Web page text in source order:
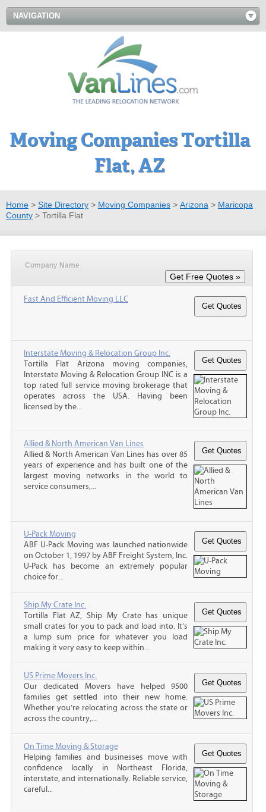
NAVIGATION
Moving Companies Tortilla
Flat, AZ
Home > Site Directory > Moving Companies > Arizona > Maricopa
County > Tortilla Flat
Company Name
Fast And Efficient Moving LLC
Interstate Moving & Relocation Group Inc.
Tortilla Flat Arizona moving companies,
Interstate Moving & Relocation Group INC is a
top rated full service moving brokerage that
operates across the USA. Having been
licensed by the...
Allied & North American Van Lines
Allied & North American Van Lines has over 85
years of experience and has built one of the
largest moving networks in the world to
service consumers,...
U-Pack Moving
ABF U-Pack Moving was launched nationwide
on October 1, 1997 by ABF Freight System, Inc.
U-Pack has become an extremely popular
choice for...
Ship My Crate Inc.
Tortilla Flat AZ, Ship My Crate has unique
small crates for you to pack and load into. It’s
a lump sum price for whatever you load
making it very easy to keep within...
US Prime Movers Inc.
Our dedicated Movers have helped 9500
families get settled into their new home.
Whether you’re relocating across the state or
across the country,...
On Time Moving & Storage
Helping families and businesses move with
confidence locally in Northeast Florida,
interstate, and internationally. Reliable service,
careful...